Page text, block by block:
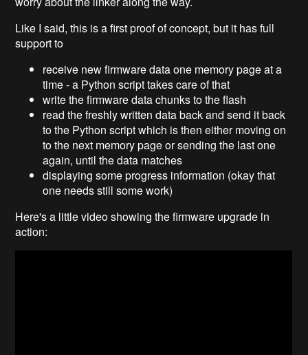
Like I said, this is a first proof of concept, but it has full
support to
receive new firmware data one memory page at a
time - a Python script takes care of that
write the firmware data chunks to the flash
read the freshly written data back and send it back
to the Python script which is then either moving on
to the next memory page or sending the last one
again, until the data matches
displaying some progress information (okay that
one needs still some work)
Here's a little video showing the firmware upgrade in
action: